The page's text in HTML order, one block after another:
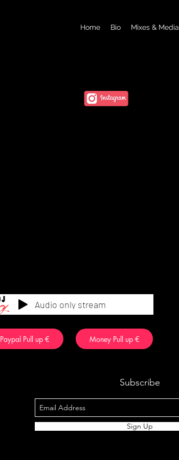
Home Bio Mixes & Media
Audio only stream
Paypal Pull up € Money Pull up €
Subscribe
Sign Up